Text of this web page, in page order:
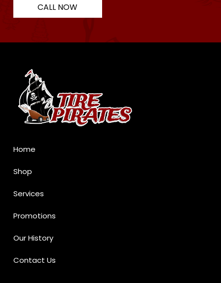
CALL NOW
page
Home
Shop
Services
Promotions
Our History
Contact Us